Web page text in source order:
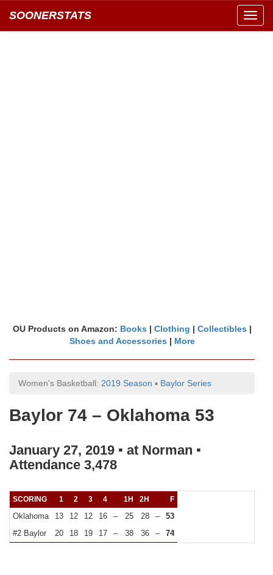
SOONERSTATS
OU Products on Amazon: Books | Clothing | Collectibles |
Shoes and Accessories | More
Women's Basketball: 2019 Season ▪ Baylor Series
Baylor 74 – Oklahoma 53
January 27, 2019 ▪ at Norman ▪
Attendance 3,478
SCORING 1 2 3 4 1H 2H F
Oklahoma 13 12 12 16 – 25 28 –
53
#2 Baylor
20 18 19 17 – 38 36 – 74